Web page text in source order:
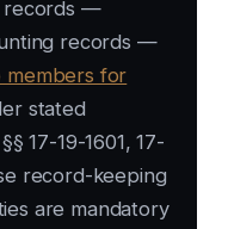
records —
records —
members for
stated
17-19-1601, 17-
record-keeping
are mandatory